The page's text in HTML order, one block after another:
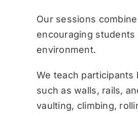
Our sessions
encouraging
environment.
We teach
such as walls, rails,
vaulting, climbing,